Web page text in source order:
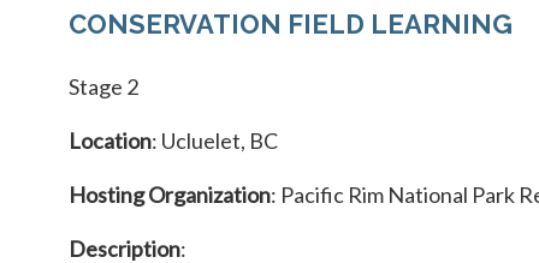
CONSERVATION FIELD LEARNING
Stage 2
Location: Ucluelet, BC
Hosting Organization: Pacific Rim National Park
Description: